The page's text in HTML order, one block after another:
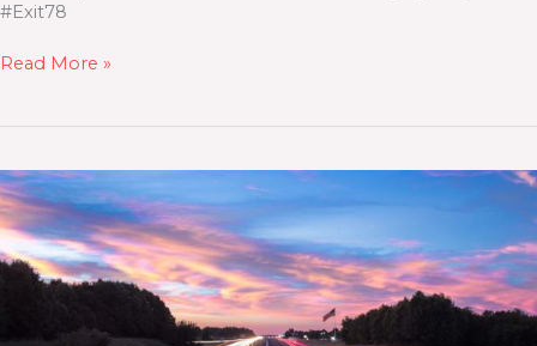
#Exit78
Read More »
I49
Sunset
with
Light
Trails